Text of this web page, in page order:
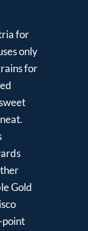
for
only
for
Gold
point